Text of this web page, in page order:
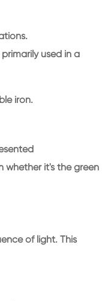
used in a
iron.
whether it's the green
of light. This